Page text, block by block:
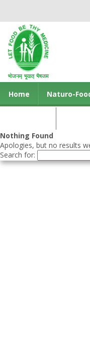
Home Naturo-
Nothing Found
Apologies, but no results
Search for: